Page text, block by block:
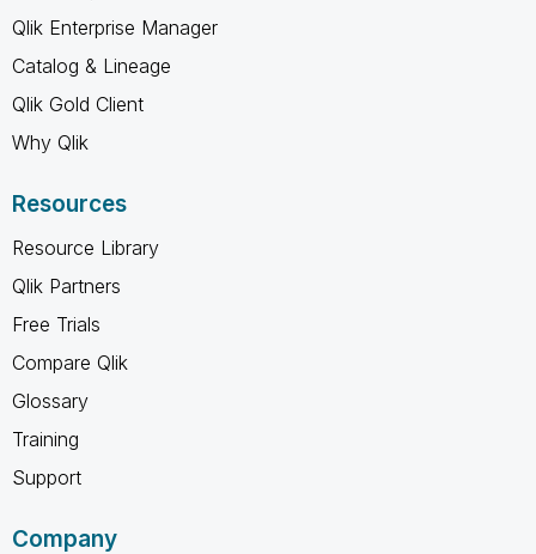
Qlik Enterprise Manager
Catalog & Lineage
Qlik Gold Client
Why Qlik
Resources
Resource Library
Qlik Partners
Free Trials
Compare Qlik
Glossary
Training
Support
Company